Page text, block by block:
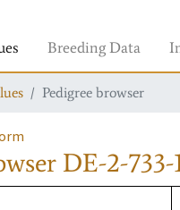
Breeding Data
Pedigree browser
DE-2-